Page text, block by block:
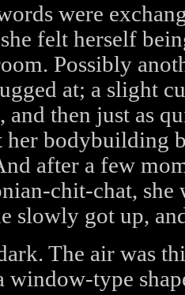
were
felt herself
Possibly
at; a slight
and then just as
her bodybuilding
after a few
chit-chat, she
slowly got up,
The air was
window-type